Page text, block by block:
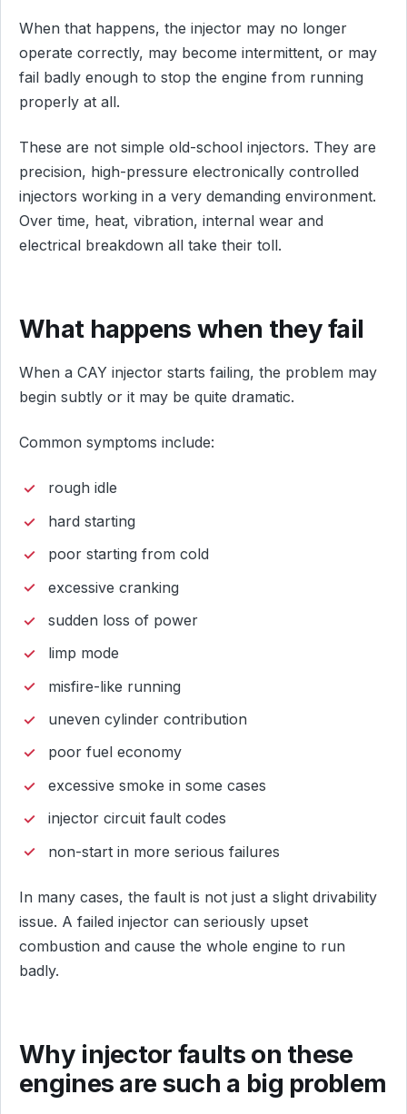
When that happens, the injector may no longer
operate correctly, may become intermittent, or may
fail badly enough to stop the engine from running
properly at all.
These are not simple old-school injectors. They are
precision, high-pressure electronically controlled
injectors working in a very demanding environment.
Over time, heat, vibration, internal wear and
electrical breakdown all take their toll.
What happens when they fail
When a CAY injector starts failing, the problem may
begin subtly or it may be quite dramatic.
Common symptoms include:
rough idle
hard starting
poor starting from cold
excessive cranking
sudden loss of power
limp mode
misfire-like running
uneven cylinder contribution
poor fuel economy
excessive smoke in some cases
injector circuit fault codes
non-start in more serious failures
In many cases, the fault is not just a slight drivability
issue. A failed injector can seriously upset
combustion and cause the whole engine to run
badly.
Why injector faults on these
engines are such a big problem